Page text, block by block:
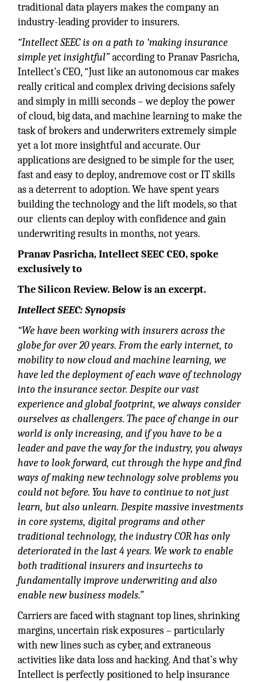
traditional data players makes the company an
industry-leading provider to insurers.
“Intellect SEEC is on a path to ‘making insurance
simple yet insightful”according to Pranav Pasricha,
Intellect’s CEO, “Just like an autonomous car makes
really critical and complex driving decisions safely
and simply in milli seconds – we deploy the power
of cloud, big data, and machine learning to make the
task of brokers and underwriters extremely simple
yet a lot more insightful and accurate. Our
applications are designed to be simple for the user,
fast and easy to deploy, andremove cost or IT skills
as a deterrent to adoption. We have spent years
building the technology and the lift models, so that
our clients can deploy with confidence and gain
underwriting results in months, not years.
Pranav Pasricha, Intellect SEEC CEO, spoke
exclusively to
The Silicon Review. Below is an excerpt.
Intellect SEEC: Synopsis
“We have been working with insurers across the
globe for over 20 years. From the early internet, to
mobility to now cloud and machine learning, we
have led the deployment of each wave of technology
into the insurance sector. Despite our vast
experience and global footprint, we always consider
ourselves as challengers. The pace of change in our
world is only increasing, and if you have to be a
leader and pave the way for the industry, you always
have to look forward, cut through the hype and find
ways of making new technology solve problems you
could not before. You have to continue to not just
learn, but also unlearn. Despite massive investments
in core systems, digital programs and other
traditional technology, the industry COR has only
deteriorated in the last 4 years. We work to enable
both traditional insurers and insurtechs to
fundamentally improve underwriting and also
enable new business models.”
Carriers are faced with stagnant top lines, shrinking
margins, uncertain risk exposures – particularly
with new lines such as cyber, and extraneous
activities like data loss and hacking. And that’s why
Intellect is perfectly positioned to help insurance